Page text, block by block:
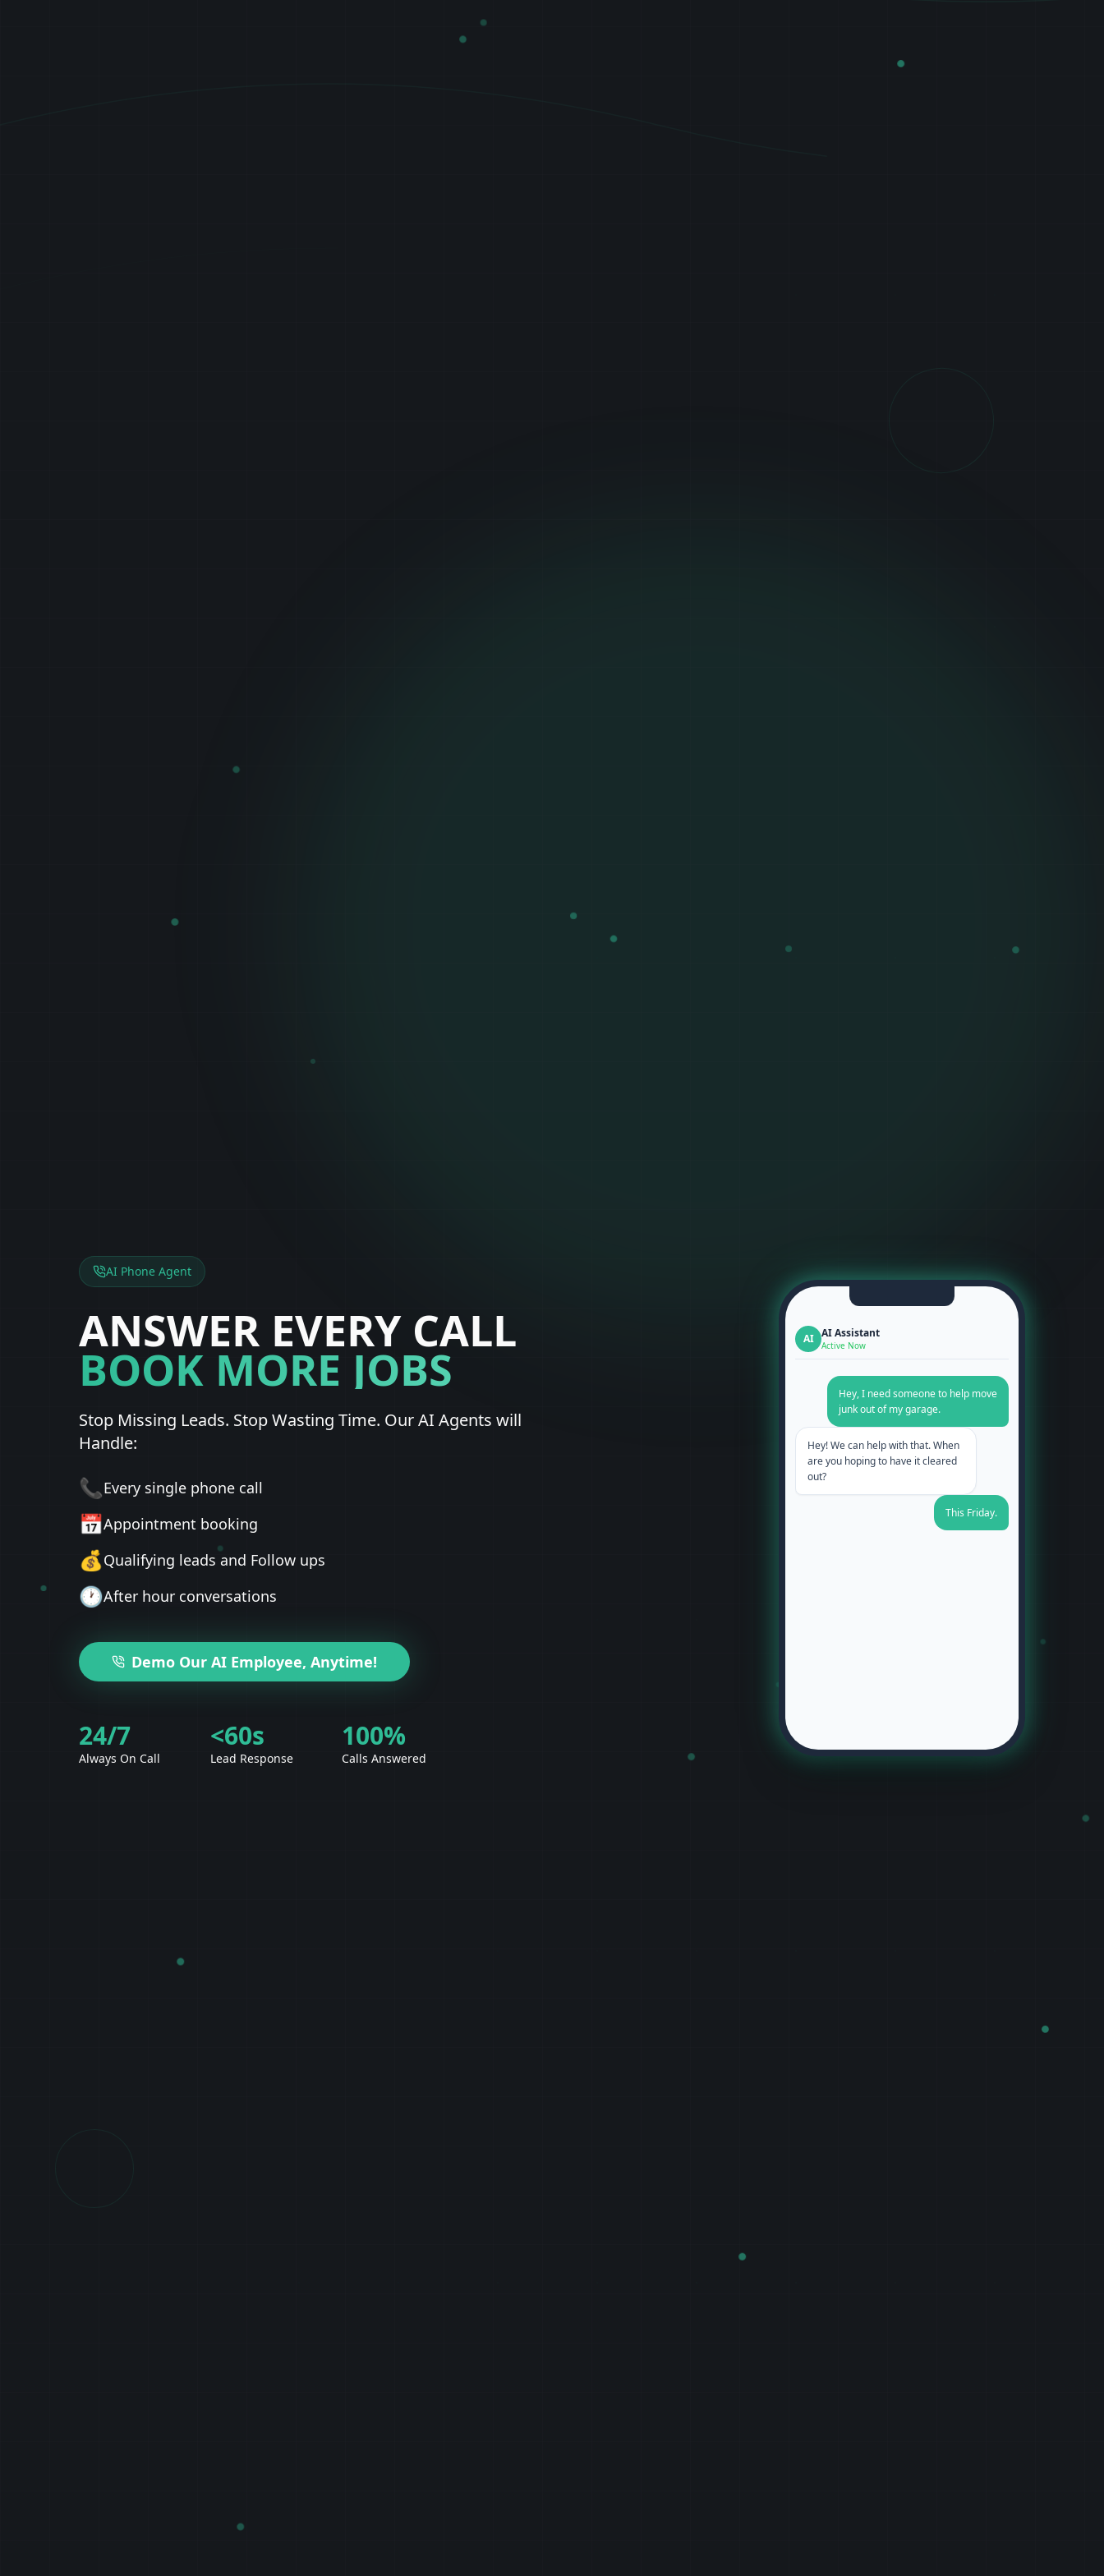
AI Phone Agent
ANSWER EVERY CALL
BOOK MORE JOBS
Stop Missing Leads. Stop Wasting Time. Our AI Agents will
Handle:
📞Every single phone call
📅Appointment booking
💰Qualifying leads and Follow ups
🕐After hour conversations
Demo Our AI Employee, Anytime!
24/7
Always On Call
<60s
Lead Response
100%
Calls Answered
AI AI Assistant
Active Now
Hey, I need someone to help move
junk out of my garage.
Hey! We can help with that. When
are you hoping to have it cleared
out?
This Friday.